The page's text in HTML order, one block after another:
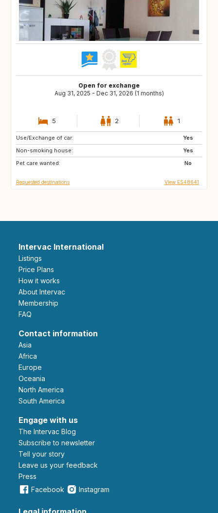
Open for exchange
Aug 31, 2025 - Dec 31, 2026 (1 months)
5 2 1
Use/Exchange of car:
Yes
Non-smoking house:
Yes
Pet care wanted:
No
ES
Requested destinations View ES48641
Intervac International
Listings
Price Plans
How it works
About Intervac
Membership
FAQ
Contact information
Asia
Africa
Europe
Oceania
North America
South America
Engage with us
The Intervac Blog
Subscribe to newsletter
Tell your story
leave us your feedback
Press
Facebook
Instagram